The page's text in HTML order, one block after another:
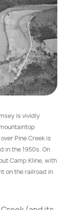
is vividly
Pine Creek is
in the 1950s. On
Camp Kline, with
on the railroad in